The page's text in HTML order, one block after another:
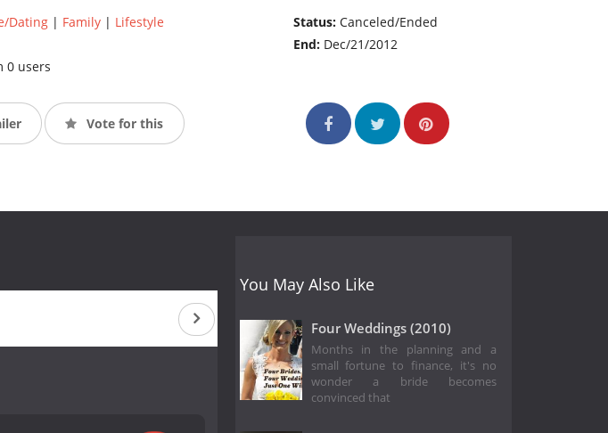
Dating| Family| Lifestyle
0 users
Status:Canceled/Ended
End: Dec/21/2012
Vote for this
You May Also Like
Four Weddings (2010)
Months in the planning and a
small fortune to finance, it's no
wonder a bride becomes
convinced that